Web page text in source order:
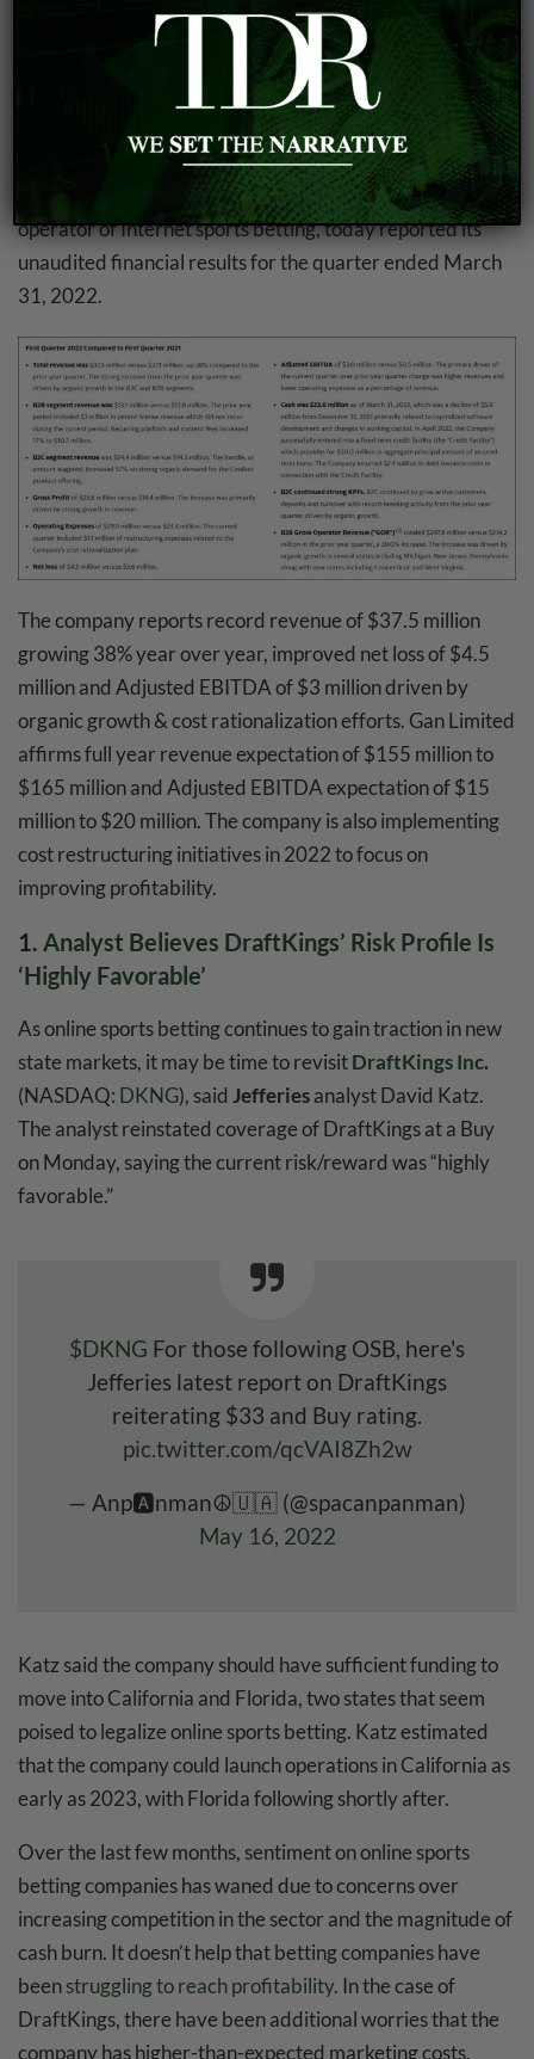
GAN Reports First Quarter 2022 Financial
(NASDAQ: GAN), a leading North
American B2B technology provider of real money
internet gaming solutions and a leading International B2C
operator of Internet sports betting, today reported its
unaudited financial results for the quarter ended March
31, 2022.
The company reports record revenue of $37.5 million
growing 38% year over year, improved net loss of $4.5
million and Adjusted EBITDA of $3 million driven by
organic growth & cost rationalization efforts. Gan Limited
affirms full year revenue expectation of $155 million to
$165 million and Adjusted EBITDA expectation of $15
million to $20 million. The company is also implementing
cost restructuring initiatives in 2022 to focus on
improving profitability.
1. Analyst Believes DraftKings’ Risk Profile Is
‘Highly Favorable’
As online sports betting continues to gain traction in new
state markets, it may be time to revisitDraftKings Inc.
(NASDAQ: DKNG), said Jefferiesanalyst David Katz.
The analyst reinstated coverage of DraftKings at a Buy
on Monday, saying the current risk/reward was “highly
favorable.”
$DKNG For those following OSB, here's
Jefferies latest report on DraftKings
reiterating $33 and Buy rating.
pic.twitter.com/qcVAI8Zh2w
— Anp🅰️nman☮️🇺🇦 (@spacanpanman)
May 16, 2022
Katz said the company should have sufficient funding to
move into California and Florida, two states that seem
poised to legalize online sports betting. Katz estimated
that the company could launch operations in California as
early as 2023, with Florida following shortly after.
Over the last few months, sentiment on online sports
betting companies has waned due to concerns over
increasing competition in the sector and the magnitude of
cash burn. It doesn’t help that betting companies have
beenstruggling to reach profitability. In the case of
DraftKings, there have been additional worries that the
company has higher-than-expected marketing costs,